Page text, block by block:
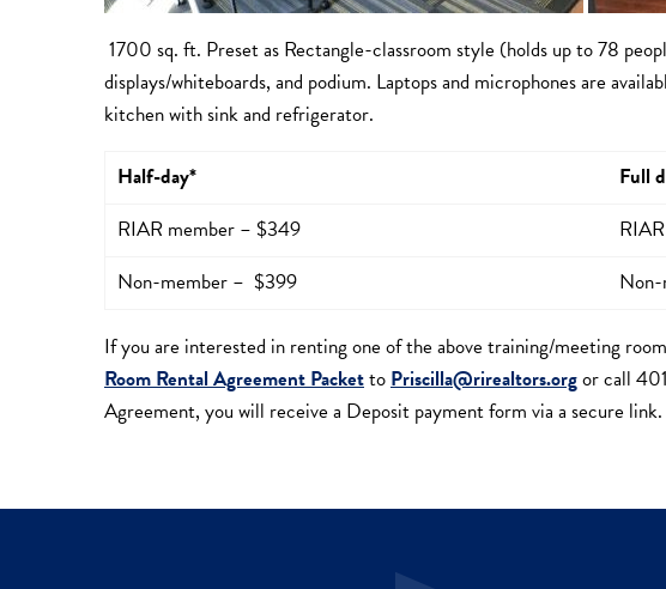
1700 sq. ft. Preset as Rectangle-classroom style (holds up to 78
displays/whiteboards, and podium. Laptops and microphones are
kitchen with sink and refrigerator.
Half-day*
Full
RIAR member – $349
Non-member – $399
If you are interested in renting one of the above training/meeting
Room Rental Agreement Packetto Priscilla@rirealtors.orgor call
Agreement, you will receive a Deposit payment form via a secure link.